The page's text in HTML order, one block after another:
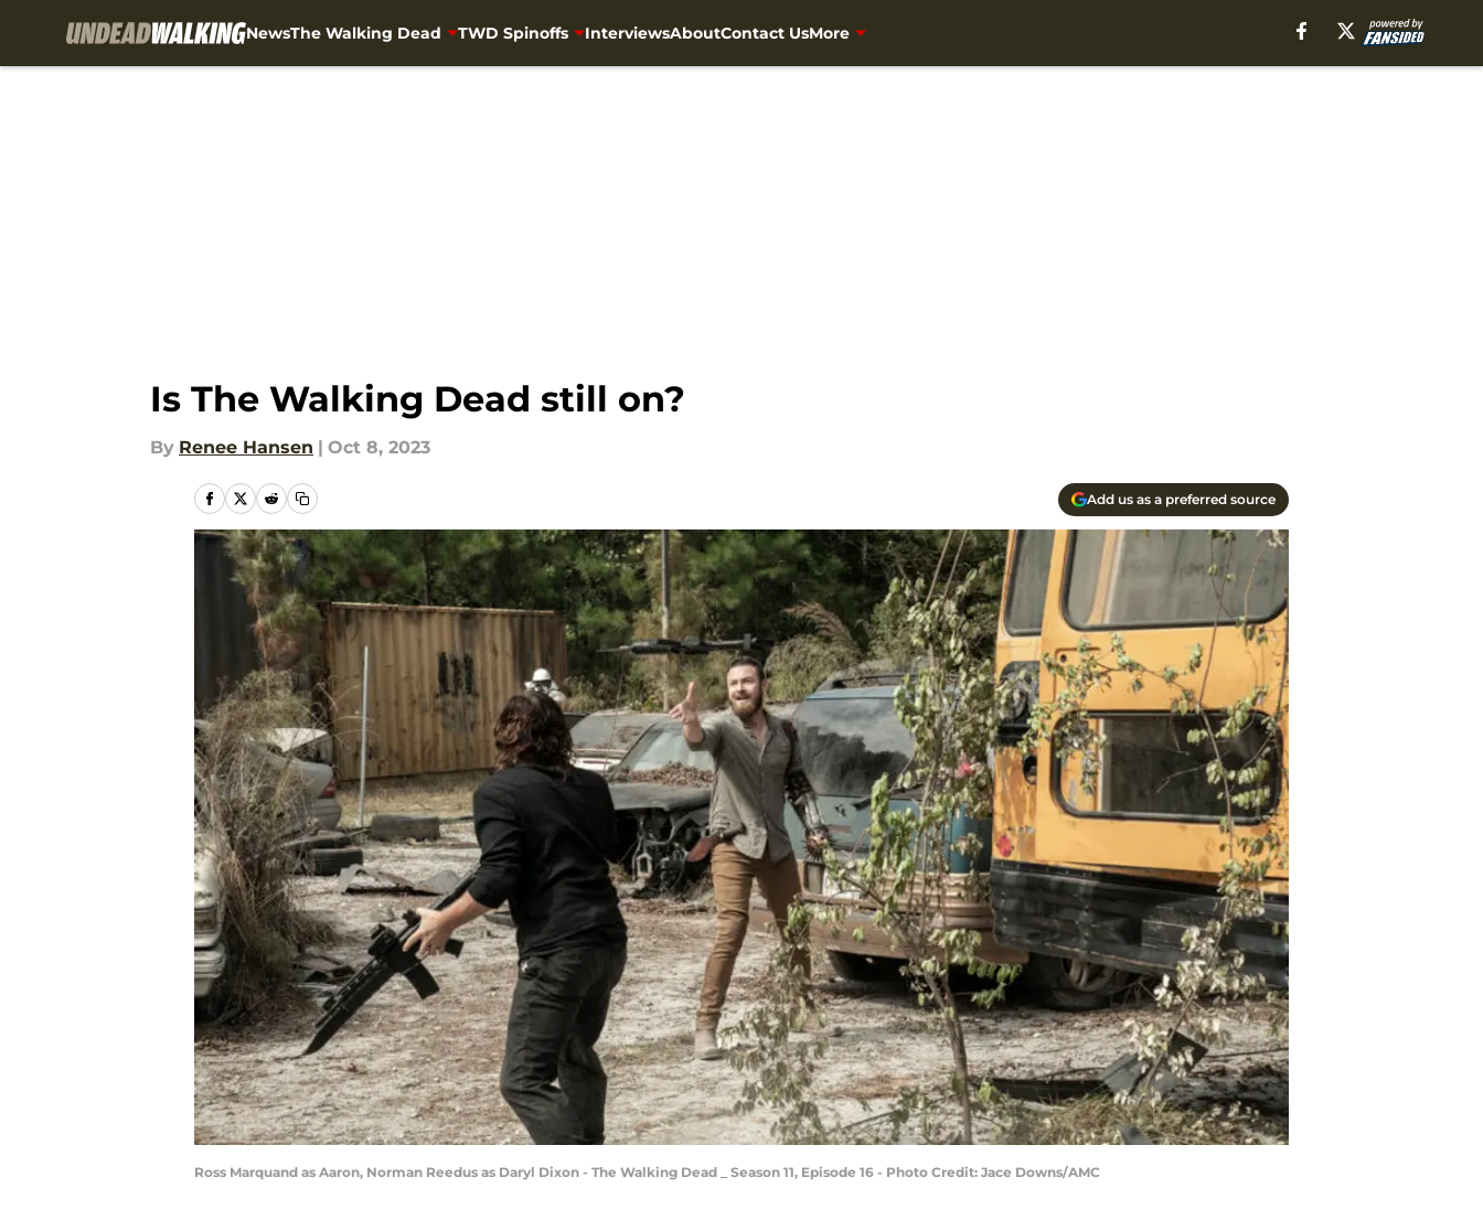
NewsThe Walking Dead TWD Spinoffs InterviewsAboutContact UsMore
Is The Walking Dead still on?
By Renee Hansen | Oct 8, 2023
Add us as a preferred source
Ross Marquand as Aaron, Norman Reedus as Daryl Dixon - The Walking Dead _ Season 11, Episode 16 - Photo Credit: Jace Downs/AMC